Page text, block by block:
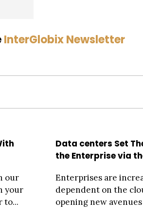
InterGlobix Newsletter
our
your
to...
Data centers Set
the Enterprise via
Enterprises are
dependent on the
opening new